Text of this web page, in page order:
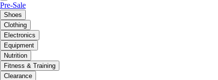
Pre-Sale
Shoes
Clothing
Electronics
Equipment
Nutrition
Fitness & Training
Clearance